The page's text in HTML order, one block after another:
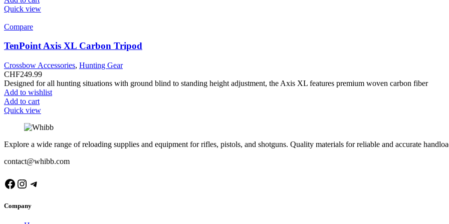
Quick view
Compare
TenPoint Axis XL Carbon Tripod
Crossbow Accessories, Hunting Gear
CHF249.99
Designed for all hunting situations with ground blind to standing height adjustment, the Axis XL features premium woven carbon fiber
Add to wishlist
Add to cart
Quick view
Explore a wide range of reloading supplies and equipment for rifles, pistols, and shotguns. Quality materials for reliable and accurate
contact@whibb.com
Facebook
Instagram
Telegram
Company